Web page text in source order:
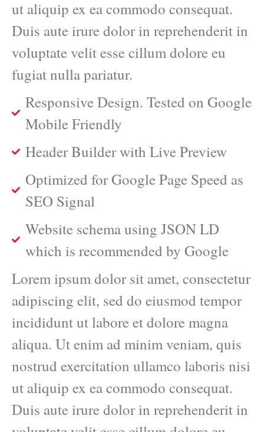
ut aliquip ex ea commodo consequat.
Duis aute irure dolor in reprehenderit in
voluptate velit esse cillum dolore eu
fugiat nulla pariatur.
Responsive Design. Tested on Google
Mobile Friendly
Header Builder with Live Preview
Optimized for Google Page Speed as
SEO Signal
Website schema using JSON LD
which is recommended by Google
Lorem ipsum dolor sit amet, consectetur
adipiscing elit, sed do eiusmod tempor
incididunt ut labore et dolore magna
aliqua. Ut enim ad minim veniam, quis
nostrud exercitation ullamco laboris nisi
ut aliquip ex ea commodo consequat.
Duis aute irure dolor in reprehenderit in